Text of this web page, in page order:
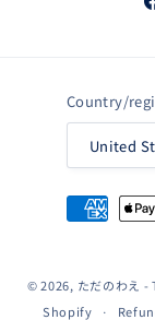
Country/
Payment
methods
© 2026, ただのわえ
Shopify